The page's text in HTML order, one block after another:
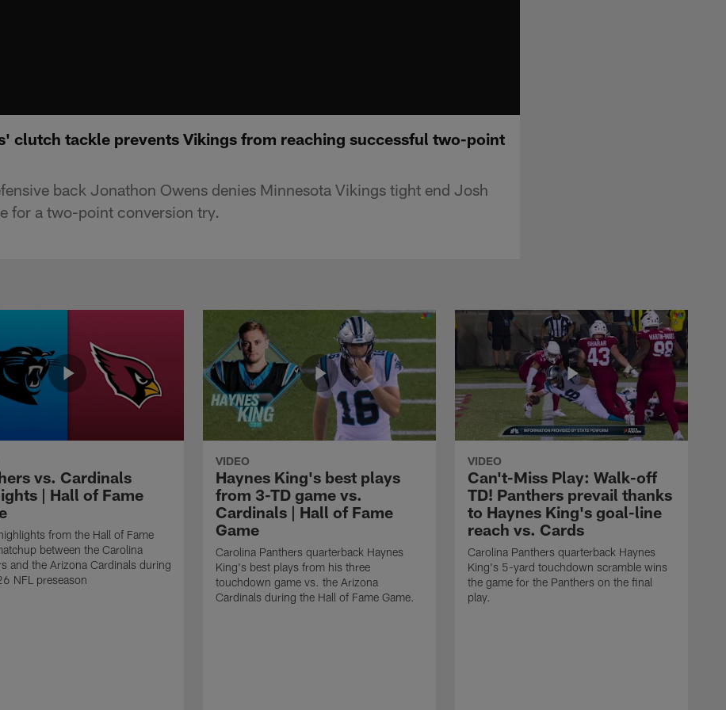
clutch tackle prevents Vikings from reaching successful two-point
back Jonathon Owens denies Minnesota Vikings tight end Josh
for a two-point conversion try.
vs. Cardinals
| Hall of Fame
from the Hall of Fame
between the Carolina
and the Arizona Cardinals during
NFL preseason
VIDEO
Haynes King's best plays
from 3-TD game vs.
Cardinals | Hall of Fame
Game
Carolina Panthers quarterback Haynes
King's best plays from his three
touchdown game vs. the Arizona
Cardinals during the Hall of Fame Game.
VIDEO
Can't-Miss Play: Walk-off
TD! Panthers prevail thanks
to Haynes King's goal-line
reach vs. Cards
Carolina Panthers quarterback Haynes
King's 5-yard touchdown scramble wins
the game for the Panthers on the final
play.